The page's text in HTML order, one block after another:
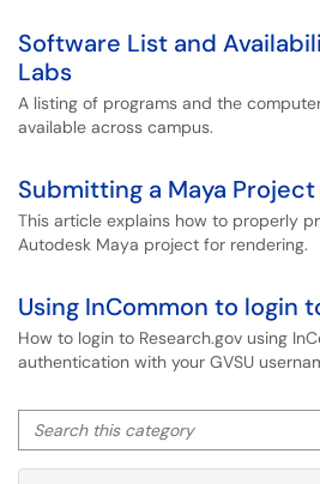
Software List and
Labs
A listing of programs and the
available across campus.
Submitting a Maya
This article explains how to properly
Autodesk Maya project for rendering.
Using InCommon to login
How to login to Research.gov using
authentication with your GVSU
Search this category